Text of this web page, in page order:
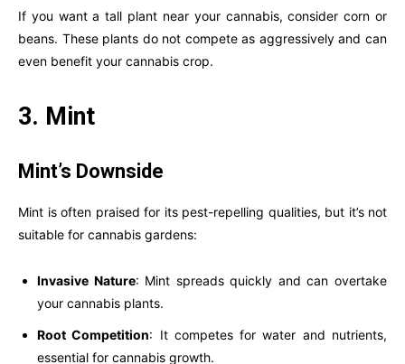
If you want a tall plant near your cannabis, consider corn or
beans. These plants do not compete as aggressively and can
even benefit your cannabis crop.
3. Mint
Mint’s Downside
Mint is often praised for its pest-repelling qualities, but it’s not
suitable for cannabis gardens:
Invasive Nature: Mint spreads quickly and can overtake
your cannabis plants.
Root Competition: It competes for water and nutrients,
essential for cannabis growth.